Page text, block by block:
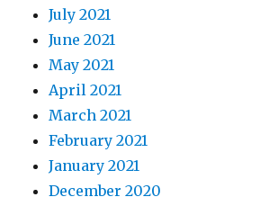
July 2021
June 2021
May 2021
April 2021
March 2021
February 2021
January 2021
December 2020